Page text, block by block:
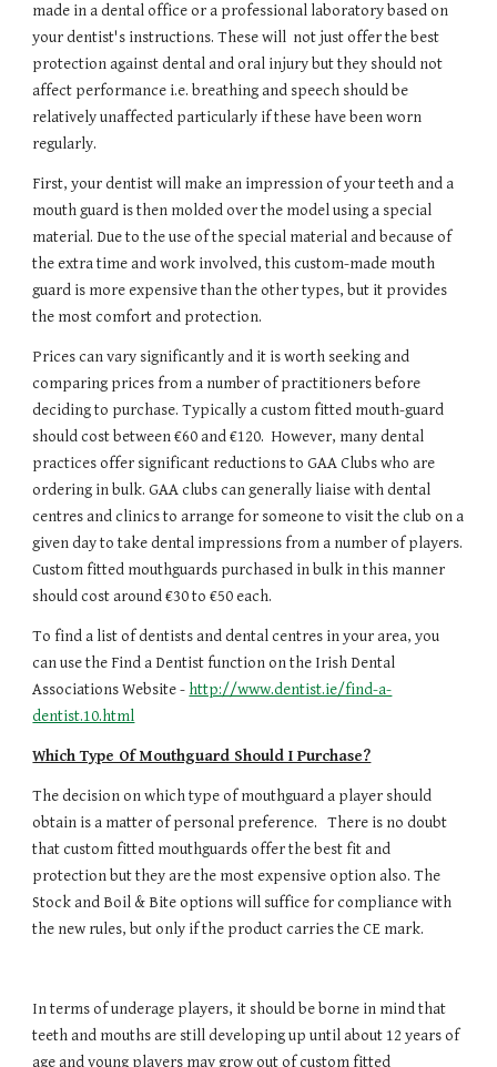
made in a dental office or a professional laboratory based on
your dentist's instructions. These will  not just offer the best
protection against dental and oral injury but they should not
affect performance i.e. breathing and speech should be
relatively unaffected particularly if these have been worn
regularly.
First, your dentist will make an impression of your teeth and a
mouth guard is then molded over the model using a special
material. Due to the use of the special material and because of
the extra time and work involved, this custom-made mouth
guard is more expensive than the other types, but it provides
the most comfort and protection.
Prices can vary significantly and it is worth seeking and
comparing prices from a number of practitioners before
deciding to purchase. Typically a custom fitted mouth-guard
should cost between €60 and €120.  However, many dental
practices offer significant reductions to GAA Clubs who are
ordering in bulk. GAA clubs can generally liaise with dental
centres and clinics to arrange for someone to visit the club on a
given day to take dental impressions from a number of players.
Custom fitted mouthguards purchased in bulk in this manner
should cost around €30 to €50 each.
To find a list of dentists and dental centres in your area, you
can use the Find a Dentist function on the Irish Dental
Associations Website - http://www.dentist.ie/find-a-
dentist.10.html
Which Type Of Mouthguard Should I Purchase?
The decision on which type of mouthguard a player should
obtain is a matter of personal preference.   There is no doubt
that custom fitted mouthguards offer the best fit and
protection but they are the most expensive option also. The
Stock and Boil & Bite options will suffice for compliance with
the new rules, but only if the product carries the CE mark.
In terms of underage players, it should be borne in mind that
teeth and mouths are still developing up until about 12 years of
age and young players may grow out of custom fitted